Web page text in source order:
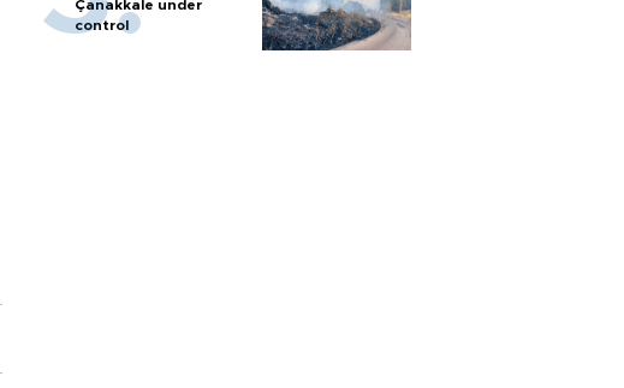
Çanakkale under
control